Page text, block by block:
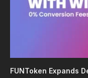
FUNToken Expands